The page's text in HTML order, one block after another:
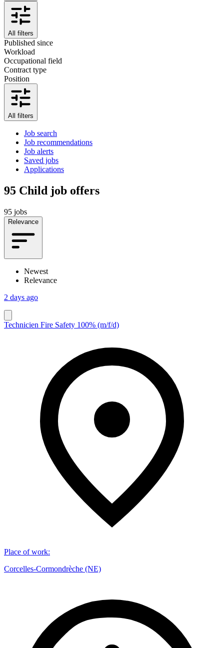
All filters
Published since
Workload
Occupational field
Contract type
Position
All filters
Job search
Job recommendations
Job alerts
Saved jobs
Applications
95 Child job offers
95 jobs
Relevance
Newest
Relevance
2 days ago
Technicien Fire Safety 100% (m/f/d)
Place of work:
Corcelles-Cormondrèche (NE)